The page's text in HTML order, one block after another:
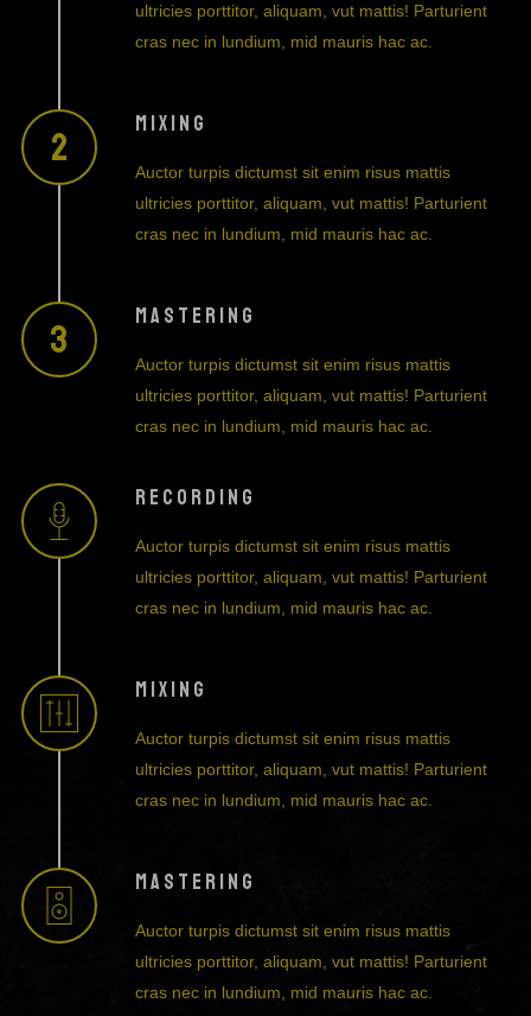
ultricies porttitor, aliquam, vut mattis! Parturient
cras nec in lundium, mid mauris hac ac.
MIXING
Auctor turpis dictumst sit enim risus mattis
ultricies porttitor, aliquam, vut mattis! Parturient
cras nec in lundium, mid mauris hac ac.
MASTERING
Auctor turpis dictumst sit enim risus mattis
ultricies porttitor, aliquam, vut mattis! Parturient
cras nec in lundium, mid mauris hac ac.
RECORDING
Auctor turpis dictumst sit enim risus mattis
ultricies porttitor, aliquam, vut mattis! Parturient
cras nec in lundium, mid mauris hac ac.
MIXING
Auctor turpis dictumst sit enim risus mattis
ultricies porttitor, aliquam, vut mattis! Parturient
cras nec in lundium, mid mauris hac ac.
MASTERING
Auctor turpis dictumst sit enim risus mattis
ultricies porttitor, aliquam, vut mattis! Parturient
cras nec in lundium, mid mauris hac ac.